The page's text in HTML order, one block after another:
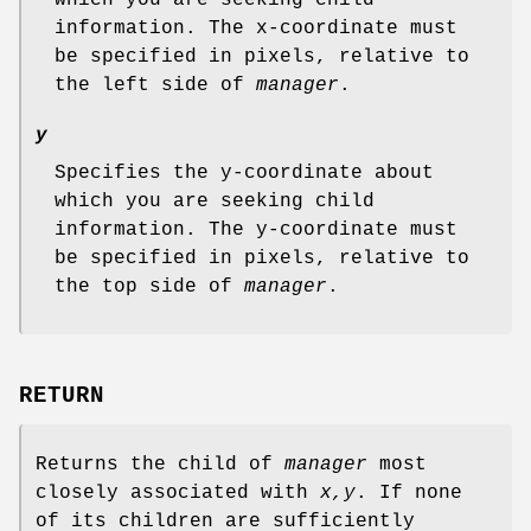
information. The x-coordinate must
be specified in pixels, relative to
the left side of manager .
y
Specifies the y-coordinate about
which you are seeking child
information. The y-coordinate must
be specified in pixels, relative to
the top side of manager .
RETURN
Returns the child of manager most
closely associated with x,y. If none
of its children are sufficiently